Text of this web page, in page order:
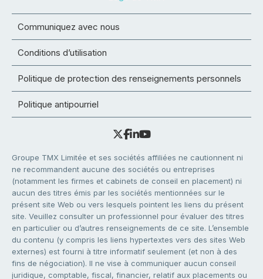
Communiquez avec nous
Conditions d’utilisation
Politique de protection des renseignements personnels
Politique antipourriel
Groupe TMX Limitée et ses sociétés affiliées ne cautionnent ni
ne recommandent aucune des sociétés ou entreprises
(notamment les firmes et cabinets de conseil en placement) ni
aucun des titres émis par les sociétés mentionnées sur le
présent site Web ou vers lesquels pointent les liens du présent
site. Veuillez consulter un professionnel pour évaluer des titres
en particulier ou d’autres renseignements de ce site. L’ensemble
du contenu (y compris les liens hypertextes vers des sites Web
externes) est fourni à titre informatif seulement (et non à des
fins de négociation). Il ne vise à communiquer aucun conseil
juridique, comptable, fiscal, financier, relatif aux placements ou